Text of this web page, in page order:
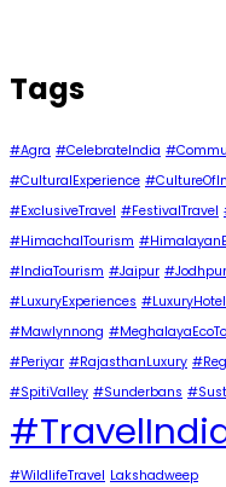
Tags
#Agra #CelebrateIndia
#CulturalExperience
#ExclusiveTravel #FestivalTravel
#HimachalTourism
#IndiaTourism #Jaipur #Jodhpur
#LuxuryExperiences
#Mawlynnong
#Periyar #RajasthanLuxury
#SpitiValley #Sunderbans
#WildlifeTravel Lakshadweep